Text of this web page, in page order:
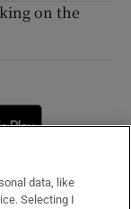
on the
window
data, like
Selecting I